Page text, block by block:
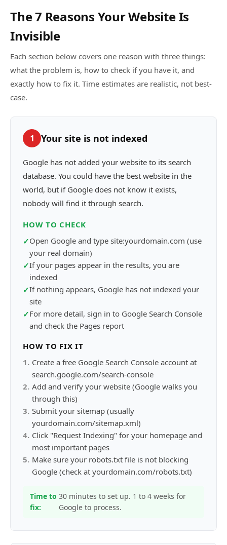
The 7 Reasons Your Website Is
Invisible
Each section below covers one reason with three things:
what the problem is, how to check if you have it, and
exactly how to fix it. Time estimates are realistic, not best-
case.
1 Your site is not indexed
Google has not added your website to its search
database. You could have the best website in the
world, but if Google does not know it exists,
nobody will find it through search.
HOW TO CHECK
✓Open Google and type site:yourdomain.com (use
your real domain)
✓If your pages appear in the results, you are
indexed
✓If nothing appears, Google has not indexed your
site
✓For more detail, sign in to Google Search Console
and check the Pages report
HOW TO FIX IT
1 . Create a free Google Search Console account at
search.google.com/search-console
2. Add and verify your website (Google walks you
through this)
3. Submit your sitemap (usually
yourdomain.com/sitemap.xml)
4. Click "Request Indexing" for your homepage and
most important pages
5. Make sure your robots.txt file is not blocking
Google (check at yourdomain.com/robots.txt)
Time to
fix:
30 minutes to set up. 1 to 4 weeks for
Google to process.